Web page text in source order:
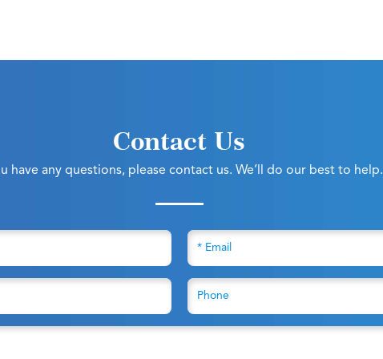
Contact Us
have any questions, please contact us. We’ll do our best to help.